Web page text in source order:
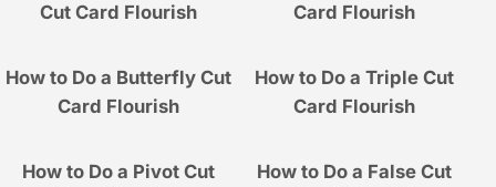
Cut Card Flourish
Card Flourish
How to Do a Butterfly Cut
Card Flourish
How to Do a Triple Cut
Card Flourish
How to Do a Pivot Cut
How to Do a False Cut